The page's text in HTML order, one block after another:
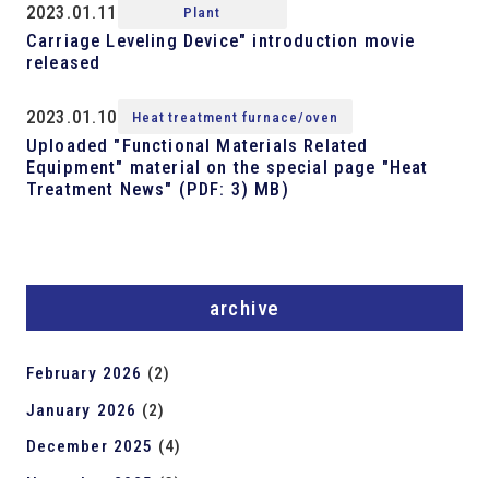
2023.01.11 Plant
Carriage Leveling Device" introduction movie
released
2023.01.10 Heat treatment furnace/oven
Uploaded "Functional Materials Related
Equipment" material on the special page "Heat
Treatment News" (PDF: 3) MB)
archive
February 2026 (2)
January 2026 (2)
December 2025 (4)